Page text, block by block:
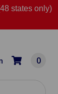
states only)
0